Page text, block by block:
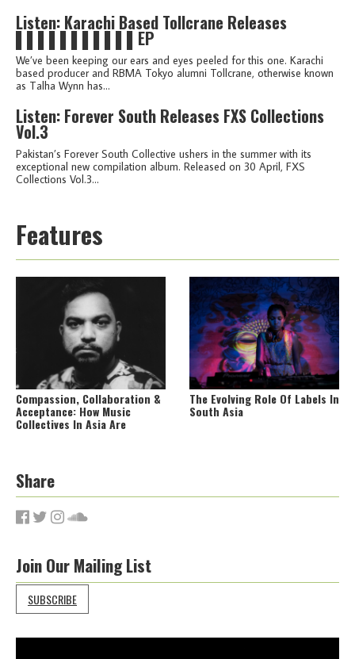
Listen: Karachi Based Tollcrane Releases
▌▌▌▌▌▌▌▌▌▌▌EP
We’ve been keeping our ears and eyes peeled for this one. Karachi
based producer and RBMA Tokyo alumni Tollcrane, otherwise known
as Talha Wynn has...
Listen: Forever South Releases FXS Collections
Vol.3
Pakistan’s Forever South Collective ushers in the summer with its
exceptional new compilation album. Released on 30 April, FXS
Collections Vol.3...
Features
Compassion, Collaboration &
Acceptance: How Music
Collectives In Asia Are
The Evolving Role Of Labels In
South Asia
Share
Join Our Mailing List
SUBSCRIBE